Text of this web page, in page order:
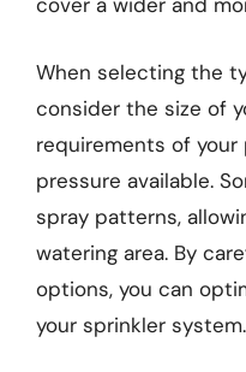
When selecting the
consider the size of
requirements of
pressure available.
spray patterns,
watering area. By
options, you can
your sprinkler system.